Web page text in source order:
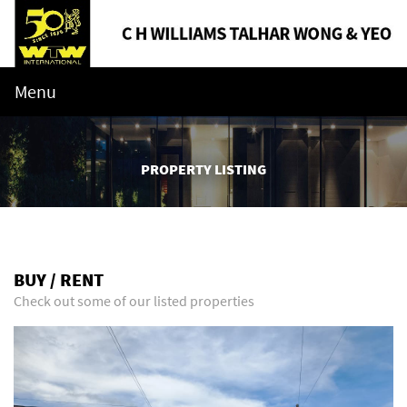
Menu
PROPERTY LISTING
BUY / RENT
Check out some of our listed properties